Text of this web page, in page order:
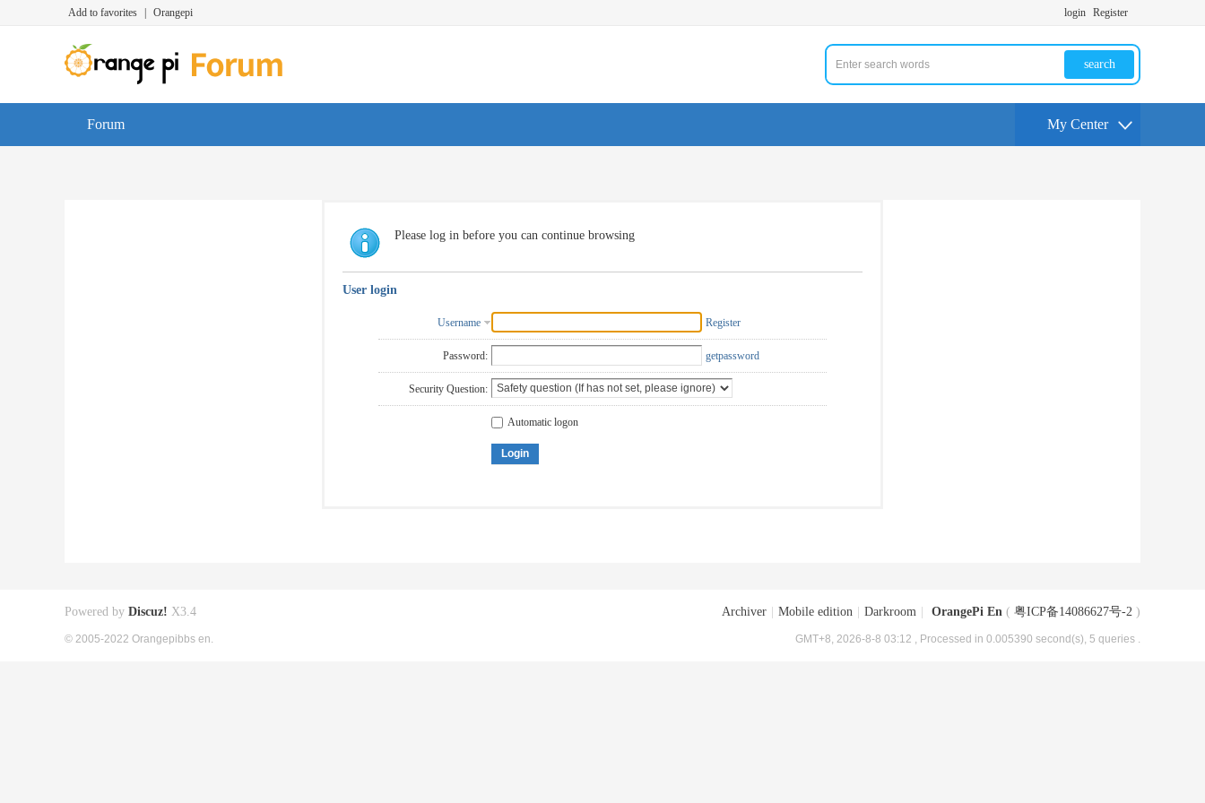
Add to favorites Orangepi login Register
search
Forum My Center
Please log in before you can continue browsing
User login
Username Register
Password: getpassword
Security Question:
Automatic logon
Login
Archiver Mobile edition Darkroom OrangePi En ( 粤ICP备14086627号-2 )
GMT+8, 2026-8-8 03:12 , Processed in 0.005390 second(s), 5 queries .
Powered by Discuz! X3.4
© 2005-2022 Orangepibbs en.